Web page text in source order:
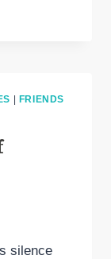
FRIENDS
silence